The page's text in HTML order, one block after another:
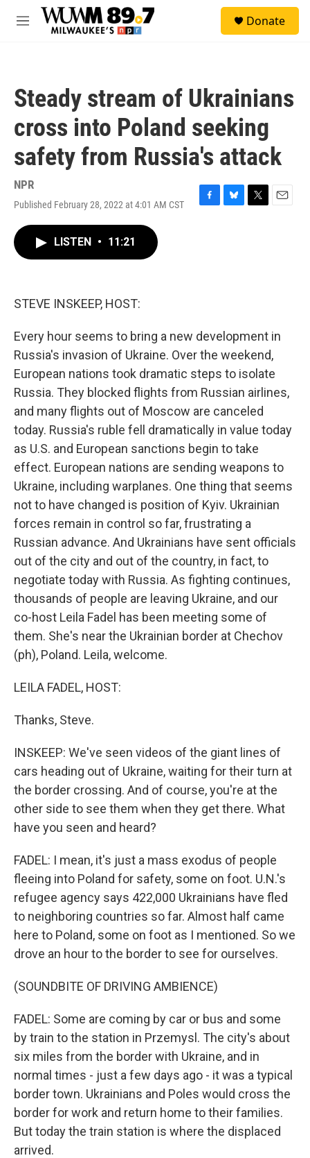
Skip to main content
M
Donate
Steady stream of Ukrainians
cross into Poland seeking
safety from Russia's attack
NPR
Published February 28, 2022 at 4:01 AM CST
F
B
T
E
LISTEN • 11:21
STEVE INSKEEP, HOST:
Every hour seems to bring a new development in
Russia's invasion of Ukraine. Over the weekend,
European nations took dramatic steps to isolate
Russia. They blocked flights from Russian airlines,
and many flights out of Moscow are canceled
today. Russia's ruble fell dramatically in value today
as U.S. and European sanctions begin to take
effect. European nations are sending weapons to
Ukraine, including warplanes. One thing that seems
not to have changed is position of Kyiv. Ukrainian
forces remain in control so far, frustrating a
Russian advance. And Ukrainians have sent officials
out of the city and out of the country, in fact, to
negotiate today with Russia. As fighting continues,
thousands of people are leaving Ukraine, and our
co-host Leila Fadel has been meeting some of
them. She's near the Ukrainian border at Chechov
(ph), Poland. Leila, welcome.
LEILA FADEL, HOST:
Thanks, Steve.
INSKEEP: We've seen videos of the giant lines of
cars heading out of Ukraine, waiting for their turn at
the border crossing. And of course, you're at the
other side to see them when they get there. What
have you seen and heard?
FADEL: I mean, it's just a mass exodus of people
fleeing into Poland for safety, some on foot. U.N.'s
refugee agency says 422,000 Ukrainians have fled
to neighboring countries so far. Almost half came
here to Poland, some on foot as I mentioned. So we
drove an hour to the border to see for ourselves.
(SOUNDBITE OF DRIVING AMBIENCE)
FADEL: Some are coming by car or bus and some
by train to the station in Przemysl. The city's about
six miles from the border with Ukraine, and in
normal times - just a few days ago - it was a typical
border town. Ukrainians and Poles would cross the
border for work and return home to their families.
But today the train station is where the displaced
arrived.